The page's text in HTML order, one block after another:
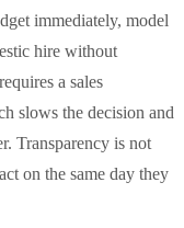
immediately, model
hire without
a sales
slows the decision and
Transparency is not
on the same day they